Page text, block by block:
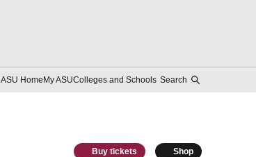
ASU HomeMy ASUColleges and Schools Search
Buy tickets Shop